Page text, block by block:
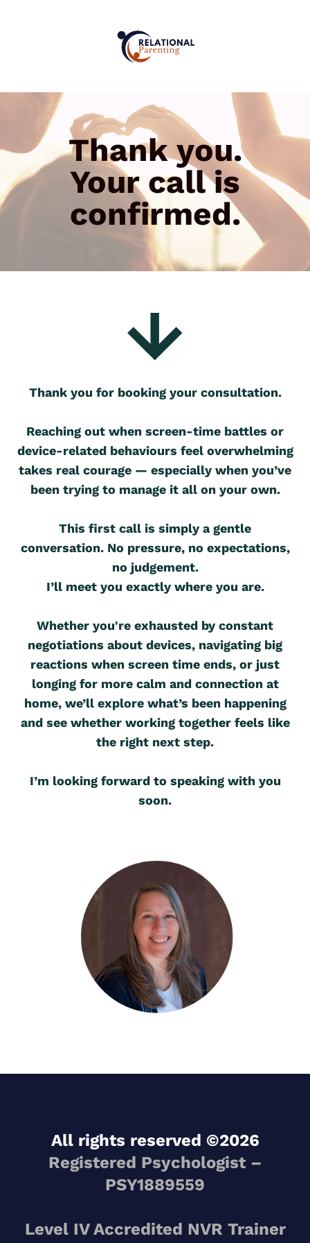
Thank you.
Your call is
confirmed.
Thank you for booking your consultation.
Reaching out when screen-time battles or
device-related behaviours feel overwhelming
takes real courage — especially when you’ve
been trying to manage it all on your own.
This first call is simply a gentle
conversation. No pressure, no expectations,
no judgement.
I’ll meet you exactly where you are.
Whether you're exhausted by constant
negotiations about devices, navigating big
reactions when screen time ends, or just
longing for more calm and connection at
home, we’ll explore what’s been happening
and see whether working together feels like
the right next step.
I’m looking forward to speaking with you
soon.
All rights reserved ©2026
Registered Psychologist –
PSY1889559
Level IV Accredited NVR Trainer